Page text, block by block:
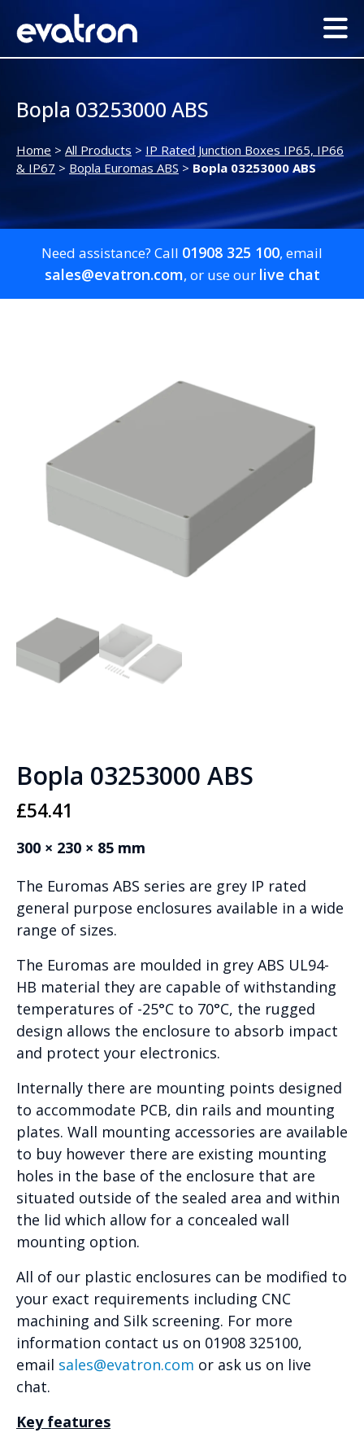
Bopla 03253000 ABS
Home > All Products > IP Rated Junction Boxes IP65, IP66
& IP67 > Bopla Euromas ABS > Bopla 03253000 ABS
Need assistance? Call 01908 325 100, email
sales@evatron.com, or use our live chat
Bopla 03253000 ABS
£54.41
300 × 230 × 85 mm
The Euromas ABS series are grey IP rated
general purpose enclosures available in a wide
range of sizes.
The Euromas are moulded in grey ABS UL94-
HB material they are capable of withstanding
temperatures of -25°C to 70°C, the rugged
design allows the enclosure to absorb impact
and protect your electronics.
Internally there are mounting points designed
to accommodate PCB, din rails and mounting
plates. Wall mounting accessories are available
to buy however there are existing mounting
holes in the base of the enclosure that are
situated outside of the sealed area and within
the lid which allow for a concealed wall
mounting option.
All of our plastic enclosures can be modified to
your exact requirements including CNC
machining and Silk screening. For more
information contact us on 01908 325100,
email sales@evatron.com or ask us on live
chat.
Key features